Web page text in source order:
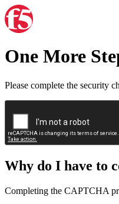
One More
Please complete the security
Why do I have to
Completing the CAPTCHA